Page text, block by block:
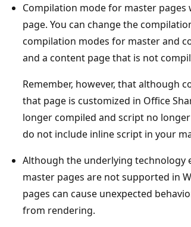
Compilation mode for master
page. You can change the
compilation modes for master and
and a content page that is not
Remember, however, that although
that page is customized in Office
longer compiled and script no
do not include inline script in your
Although the underlying technology
master pages are not supported in
pages can cause unexpected
from rendering.